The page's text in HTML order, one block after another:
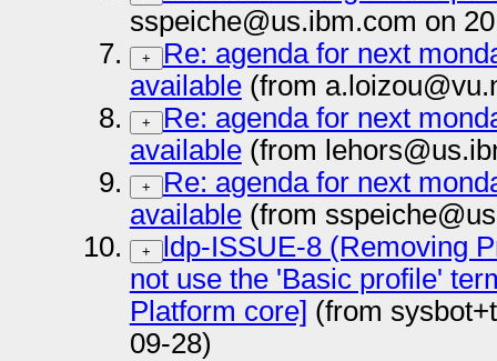
sspeiche@us.ibm.com on
+
Re: agenda for next
available(from
+
Re: agenda for next
available(from
+
Re: agenda for next
available(from
+
ldp-ISSUE-8 (Removing
not use the 'Basic profile'
Platform core] (from
09-28)